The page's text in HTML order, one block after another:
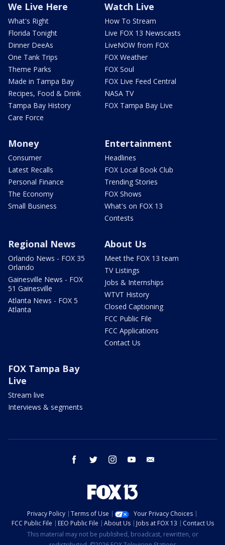
We Live Here
What's Right
Florida Tonight
Dinner DeeAs
One Tank Trips
Theme Parks
Made in Tampa Bay
Recipes, Food & Drink
Tampa Bay History
Care Force
Watch Live
How To Stream
Live FOX 13 Newscasts
LiveNOW from FOX
FOX Weather
FOX Soul
FOX Live Feed Central
NASA TV
FOX Tampa Bay Live
Money
Consumer
Latest Recalls
Personal Finance
The Economy
Small Business
Entertainment
Headlines
FOX Local Book Club
Trending Stories
FOX Shows
What's on FOX 13
Contests
Regional News
Orlando News - FOX 35
Orlando
Gainesville News - FOX
51 Gainesville
Atlanta News - FOX 5
Atlanta
About Us
Meet the FOX 13 team
TV Listings
Jobs & Internships
WTVT History
Closed Captioning
FCC Public File
FCC Applications
Contact Us
FOX Tampa Bay
Live
Stream live
Interviews & segments
facebook twitter instagram youtube
Privacy Policy Terms of Use
Your Privacy Choices
FCC Public File
EEO Public File About Us Jobs at FOX 13
Contact Us
This material may not be published, broadcast, rewritten, or